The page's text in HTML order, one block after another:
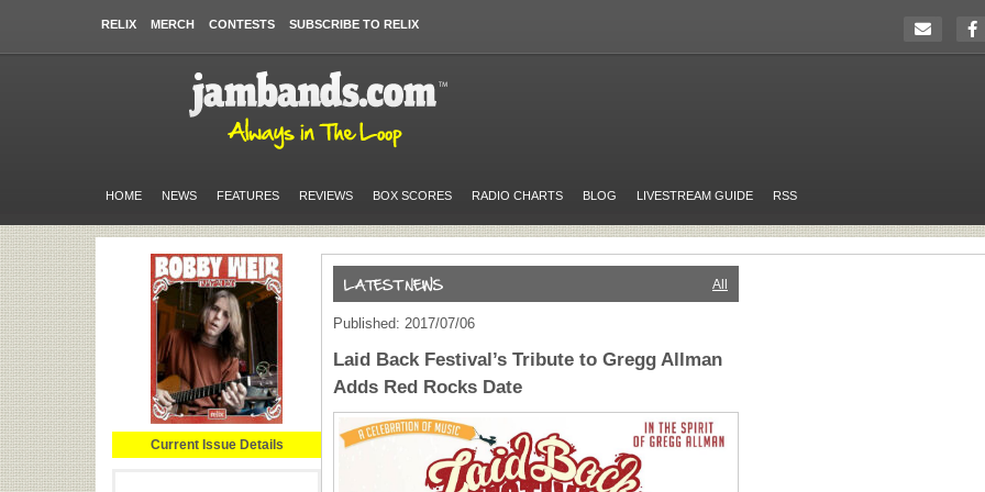
RELIX MERCH CONTESTS SUBSCRIBE TO RELIX
HOME NEWS FEATURES REVIEWS BOX SCORES RADIO CHARTS BLOG LIVESTREAM GUIDE RSS
Current Issue Details
All
Published: 2017/07/06
Laid Back Festival’s Tribute to Gregg Allman
Adds Red Rocks Date